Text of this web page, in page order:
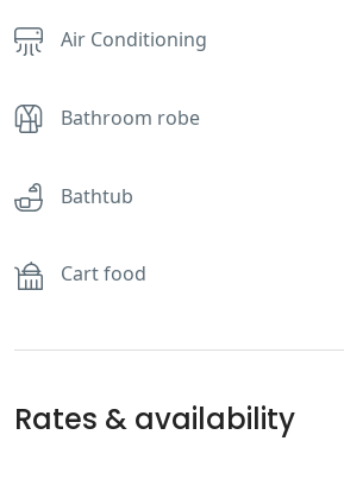
Air Conditioning
Bathroom robe
Bathtub
Cart food
Rates & availability